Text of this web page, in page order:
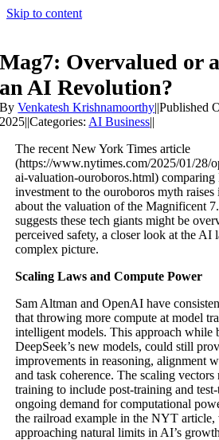
Skip to content
Mag7: Overvalued or
an AI Revolution?
ByVenkatesh Krishnamoorthy||Published
2025||Categories: AI Business||
The recent New York Times article
(https://www.nytimes.com/2025/01/28/
ai-valuation-ouroboros.html) comparing
investment to the ouroboros myth
about the valuation of the Magnificent
suggests these tech giants might be
perceived safety, a closer look at the AI
complex picture.
Scaling Laws and Compute Power
Sam Altman and OpenAI have
that throwing more compute at model
intelligent models. This approach while
DeepSeek’s new models, could still
improvements in reasoning, alignment
and task coherence. The scaling
training to include post-training and
ongoing demand for computational
the railroad example in the NYT article,
approaching natural limits in AI’s